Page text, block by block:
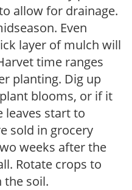
allow for drainage.
Even
layer of mulch will
time ranges
planting. Dig up
blooms, or if it
leaves start to
sold in grocery
weeks after the
Rotate crops to
the soil.